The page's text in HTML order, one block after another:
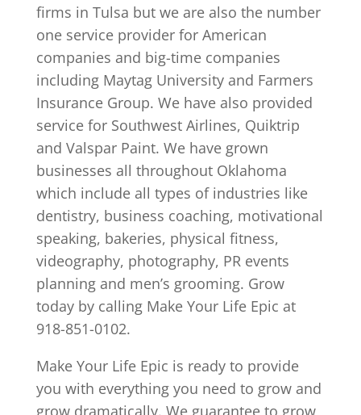
firms in Tulsa but we are also the number
one service provider for American
companies and big-time companies
including Maytag University and Farmers
Insurance Group. We have also provided
service for Southwest Airlines, Quiktrip
and Valspar Paint. We have grown
businesses all throughout Oklahoma
which include all types of industries like
dentistry, business coaching, motivational
speaking, bakeries, physical fitness,
videography, photography, PR events
planning and men’s grooming. Grow
today by calling Make Your Life Epic at
918-851-0102.
Make Your Life Epic is ready to provide
you with everything you need to grow and
grow dramatically. We guarantee to grow